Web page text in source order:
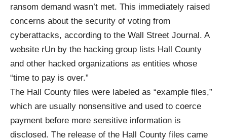
ransom demand wasn’t met. This immediately raised
concerns about the security of voting from
cyberattacks, according to the Wall Street Journal. A
website rUn by the hacking group lists Hall County
and other hacked organizations as entities whose
“time to pay is over.”
The Hall County files were labeled as “example files,”
which are usually nonsensitive and used to coerce
payment before more sensitive information is
disclosed. The release of the Hall County files came